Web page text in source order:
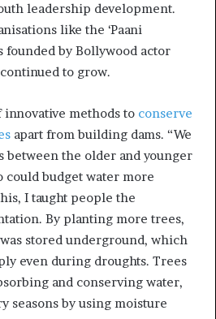
leadership development.
like the ‘Paani
founded by Bollywood actor
to grow.
methods to conserve
apart from building dams. “We
between the older and younger
could budget water more
I taught people the
By planting more trees,
stored underground, which
even during droughts. Trees
and conserving water,
by using moisture